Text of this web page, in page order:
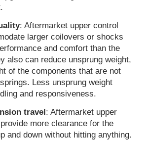
: Aftermarket upper control
larger coilovers or shocks
and comfort than the
also can reduce unsprung weight,
of the components that are not
Less unsprung weight
and responsiveness.
travel : Aftermarket upper
more clearance for the
and down without hitting anything.